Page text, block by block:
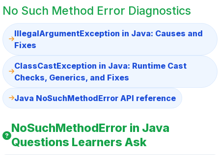
No Such Method Error Diagnostics
IllegalArgumentException in Java: Causes and
Fixes
ClassCastException in Java: Runtime Cast
Checks, Generics, and Fixes
Java NoSuchMethodError API reference
NoSuchMethodError in Java
Questions Learners Ask